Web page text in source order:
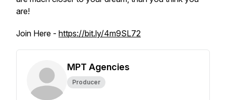
are!
Join Here - https://bit.ly/4m9SL72
MPT Agencies
Producer